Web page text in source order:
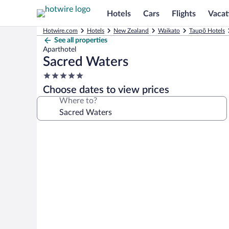
Hotels Cars Flights
Hotwire.com Hotels New Zealand Waikato Taupō Hotels
See all properties
Aparthotel
Sacred Waters
5.0
star
property
Choose dates to view prices
Where to?